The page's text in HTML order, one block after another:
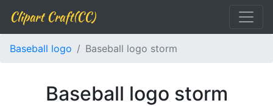
Clipart Craft(CC)
Baseball logo Baseball logo storm
Baseball logo storm